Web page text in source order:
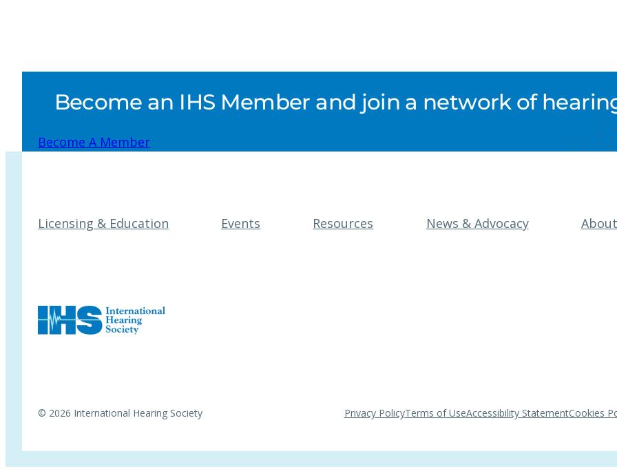
Become an IHS Member and join a network of
Become A Member
Licensing & Education Events Resources News & Advocacy About
© 2026 International Hearing Society Privacy PolicyTerms of UseAccessibility StatementCookies